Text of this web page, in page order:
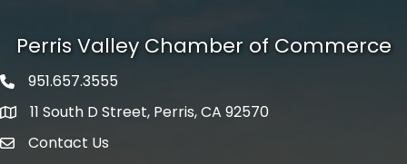
Perris Valley Chamber of Commerce
Phone icon
951.657.3555
map icon
11 South D Street, Perris, CA 92570
envelope icon
Contact Us